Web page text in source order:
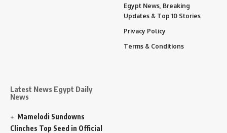
Latest News Egypt Daily
News
Mamelodi Sundowns
Clinches Top Seed in Official
Egypt News, Breaking
Updates & Top 10 Stories
Privacy Policy
Terms & Conditions